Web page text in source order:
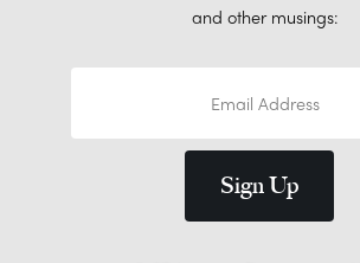
and other musings: